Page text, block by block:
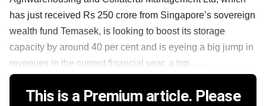
has just received Rs 250 crore from Singapore’s sovereign
wealth fund Temasek, is looking to boost its storage
capacity by around 40 per cent and is eyeing a big jump in
revenues in the current financial year, a top ......
This is a Premium article. Please